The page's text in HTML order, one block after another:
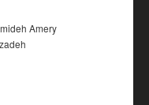
Amery